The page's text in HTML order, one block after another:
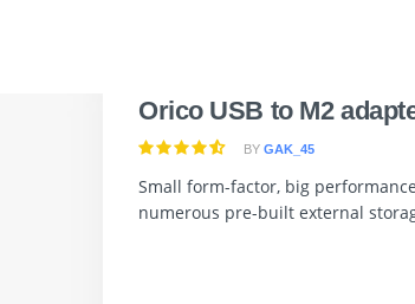
Orico USB to M2
BY GAK_45
Small form-factor, big
numerous pre-built external